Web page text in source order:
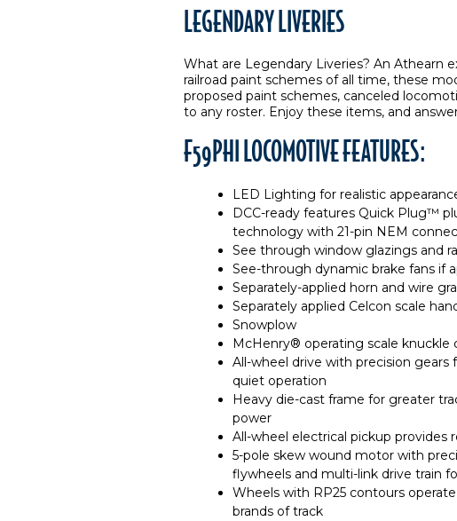
LEGENDARY LIVERIES
What are Legendary Liveries? An Athearn
railroad paint schemes of all time, these
proposed paint schemes, canceled
to any roster. Enjoy these items, and
F59PHI LOCOMOTIVE FEATURES:
LED Lighting for realistic
DCC-ready features Quick Plug™
technology with 21-pin NEM
See through window glazings and
See-through dynamic brake fans if
Separately-applied horn and wire
Separately applied Celcon scale
Snowplow
McHenry® operating scale knuckle
All-wheel drive with precision gears
quiet operation
Heavy die-cast frame for greater
power
All-wheel electrical pickup provides
5-pole skew wound motor with
flywheels and multi-link drive train
Wheels with RP25 contours
brands of track